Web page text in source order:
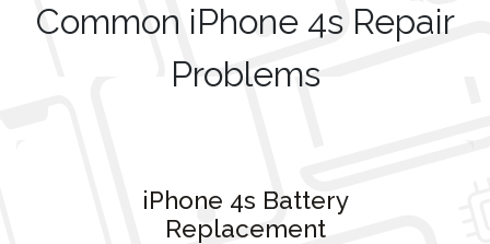
Common iPhone 4s Repair
Problems
iPhone 4s Battery
Replacement